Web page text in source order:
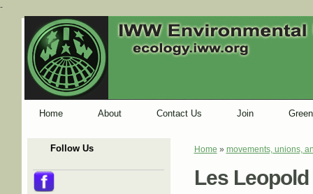
-
Home About Contact Us Join
Follow Us You are here
Home » movements, unions,
Les Leopold